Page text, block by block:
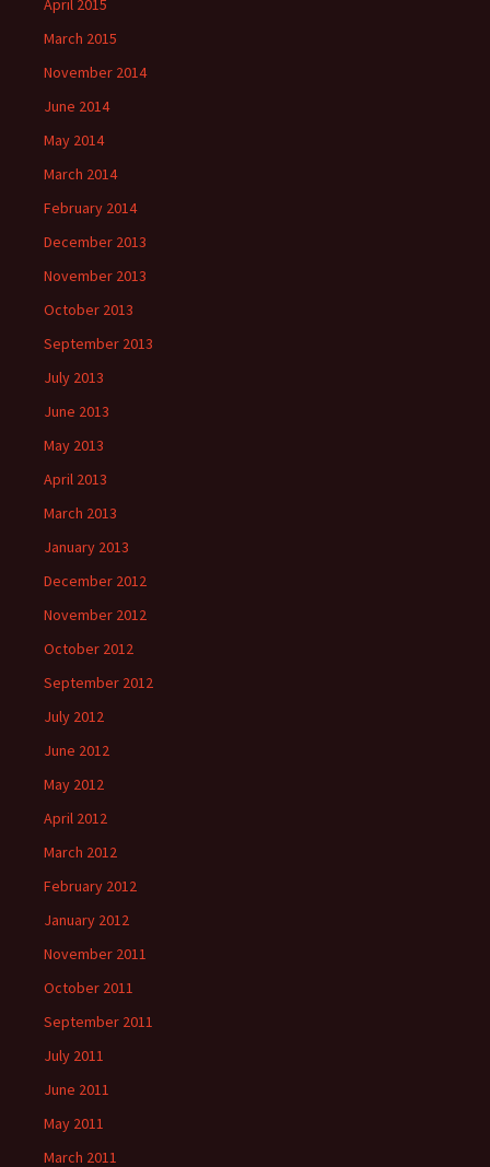
April 2015
March 2015
November 2014
June 2014
May 2014
March 2014
February 2014
December 2013
November 2013
October 2013
September 2013
July 2013
June 2013
May 2013
April 2013
March 2013
January 2013
December 2012
November 2012
October 2012
September 2012
July 2012
June 2012
May 2012
April 2012
March 2012
February 2012
January 2012
November 2011
October 2011
September 2011
July 2011
June 2011
May 2011
March 2011